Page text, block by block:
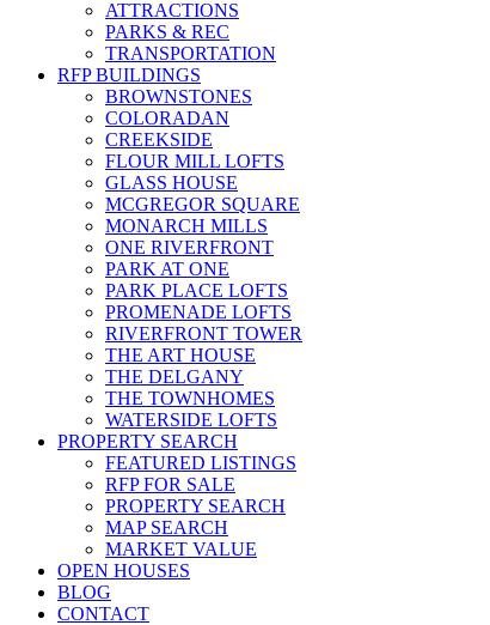
ATTRACTIONS
PARKS & REC
TRANSPORTATION
RFP BUILDINGS
BROWNSTONES
COLORADAN
CREEKSIDE
FLOUR MILL LOFTS
GLASS HOUSE
MCGREGOR SQUARE
MONARCH MILLS
ONE RIVERFRONT
PARK AT ONE
PARK PLACE LOFTS
PROMENADE LOFTS
RIVERFRONT TOWER
THE ART HOUSE
THE DELGANY
THE TOWNHOMES
WATERSIDE LOFTS
PROPERTY SEARCH
FEATURED LISTINGS
RFP FOR SALE
PROPERTY SEARCH
MAP SEARCH
MARKET VALUE
OPEN HOUSES
BLOG
CONTACT